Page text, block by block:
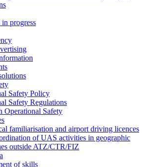
in progress
Safety Policy
Safety Regulations
Operational Safety
familiarisation and airport driving licences
of UAS activities in geographic
outside ATZ/CTR/FIZ
of skills